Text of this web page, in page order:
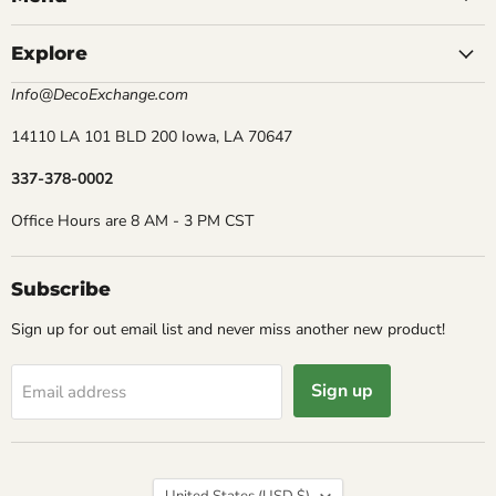
Explore
Info@DecoExchange.com
14110 LA 101 BLD 200 Iowa, LA 70647
337-378-0002
Office Hours are 8 AM - 3 PM CST
Subscribe
Sign up for out email list and never miss another new product!
Email address Sign up